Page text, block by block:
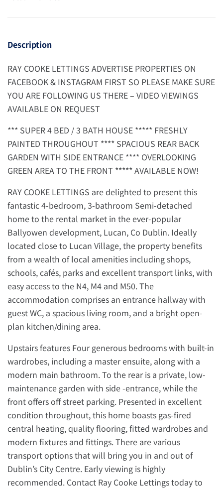
Description
RAY COOKE LETTINGS ADVERTISE PROPERTIES ON
FACEBOOK & INSTAGRAM FIRST SO PLEASE MAKE SURE
YOU ARE FOLLOWING US THERE – VIDEO VIEWINGS
AVAILABLE ON REQUEST
*** SUPER 4 BED / 3 BATH HOUSE ***** FRESHLY
PAINTED THROUGHOUT **** SPACIOUS REAR BACK
GARDEN WITH SIDE ENTRANCE **** OVERLOOKING
GREEN AREA TO THE FRONT ***** AVAILABLE NOW!
RAY COOKE LETTINGS are delighted to present this
fantastic 4-bedroom, 3-bathroom Semi-detached
home to the rental market in the ever-popular
Ballyowen development, Lucan, Co Dublin. Ideally
located close to Lucan Village, the property benefits
from a wealth of local amenities including shops,
schools, cafés, parks and excellent transport links, with
easy access to the N4, M4 and M50. The
accommodation comprises an entrance hallway with
guest WC, a spacious living room, and a bright open-
plan kitchen/dining area.
Upstairs features Four generous bedrooms with built-in
wardrobes, including a master ensuite, along with a
modern main bathroom. To the rear is a private, low-
maintenance garden with side -entrance, while the
front offers off street parking. Presented in excellent
condition throughout, this home boasts gas-fired
central heating, quality flooring, fitted wardrobes and
modern fixtures and fittings. There are various
transport options that will bring you in and out of
Dublin’s City Centre. Early viewing is highly
recommended. Contact Ray Cooke Lettings today to